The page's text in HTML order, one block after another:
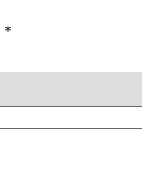
*